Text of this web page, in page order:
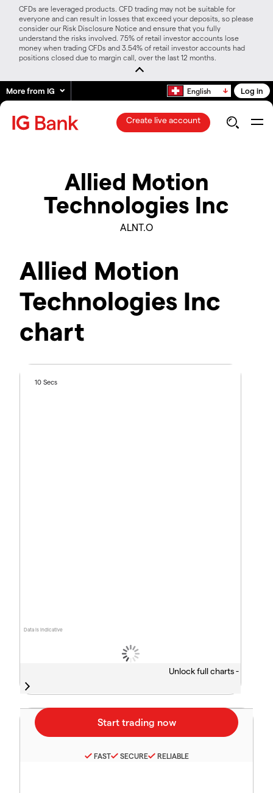
CFDs are leveraged products. CFD trading may not be suitable for
everyone and can result in losses that exceed your deposits, so please
consider our Risk Disclosure Notice and ensure that you fully
understand the risks involved. 75% of retail investor accounts lose
money when trading CFDs and 3.54% of retail investor accounts had
positions closed due to margin call, over the last 12 months.
More from IG English Log in
Create live account
Allied Motion
Technologies Inc
ALNT.O
Allied Motion
Technologies Inc
chart
Data is indicative
10 Secs
Unlock full charts -
FAST SECURE RELIABLE